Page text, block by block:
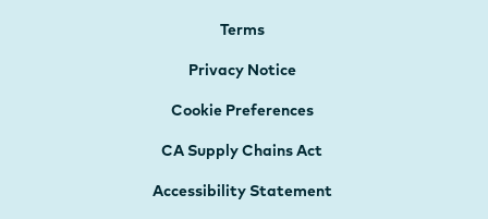
Terms
Privacy Notice
Cookie Preferences
CA Supply Chains Act
Accessibility Statement